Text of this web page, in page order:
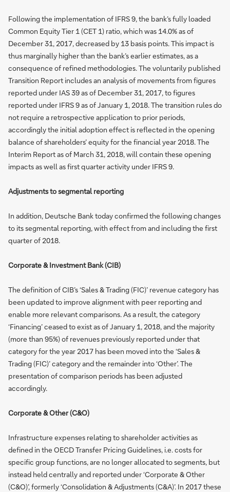
Following the implementation of IFRS 9, the bank’s fully loaded
Common Equity Tier 1 (CET 1) ratio, which was 14.0% as of
December 31, 2017, decreased by 13 basis points. This impact is
thus marginally higher than the bank’s earlier estimates, as a
consequence of refined methodologies. The voluntarily published
Transition Report includes an analysis of movements from figures
reported under IAS 39 as of December 31, 2017, to figures
reported under IFRS 9 as of January 1, 2018. The transition rules do
not require a retrospective application to prior periods,
accordingly the initial adoption effect is reflected in the opening
balance of shareholders’ equity for the financial year 2018. The
Interim Report as of March 31, 2018, will contain these opening
impacts as well as first quarter activity under IFRS 9.
Adjustments to segmental reporting
In addition, Deutsche Bank today confirmed the following changes
to its segmental reporting, with effect from and including the first
quarter of 2018.
Corporate & Investment Bank (CIB)
The definition of CIB’s ‘Sales & Trading (FIC)’ revenue category has
been updated to improve alignment with peer reporting and
enable more relevant comparisons. As a result, the category
‘Financing’ ceased to exist as of January 1, 2018, and the majority
(more than 95%) of revenues previously reported under that
category for the year 2017 has been moved into the ‘Sales &
Trading (FIC)’ category and the remainder into ‘Other’. The
presentation of comparison periods has been adjusted
accordingly.
Corporate & Other (C&O)
Infrastructure expenses relating to shareholder activities as
defined in the OECD Transfer Pricing Guidelines, i.e. costs for
specific group functions, are no longer allocated to segments, but
instead held centrally and reported under ‘Corporate & Other
(C&O)’, formerly ‘Consolidation & Adjustments (C&A)’. In 2017 these